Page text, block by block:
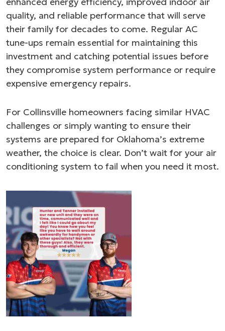
quality, and reliable performance that will serve
their family for decades to come. Regular AC
tune-ups remain essential for maintaining this
investment and catching potential issues before
they compromise system performance or require
expensive emergency repairs.
For Collinsville homeowners facing similar HVAC
challenges or simply wanting to ensure their
systems are prepared for Oklahoma’s extreme
weather, the choice is clear. Don’t wait for your air
conditioning system to fail when you need it most.